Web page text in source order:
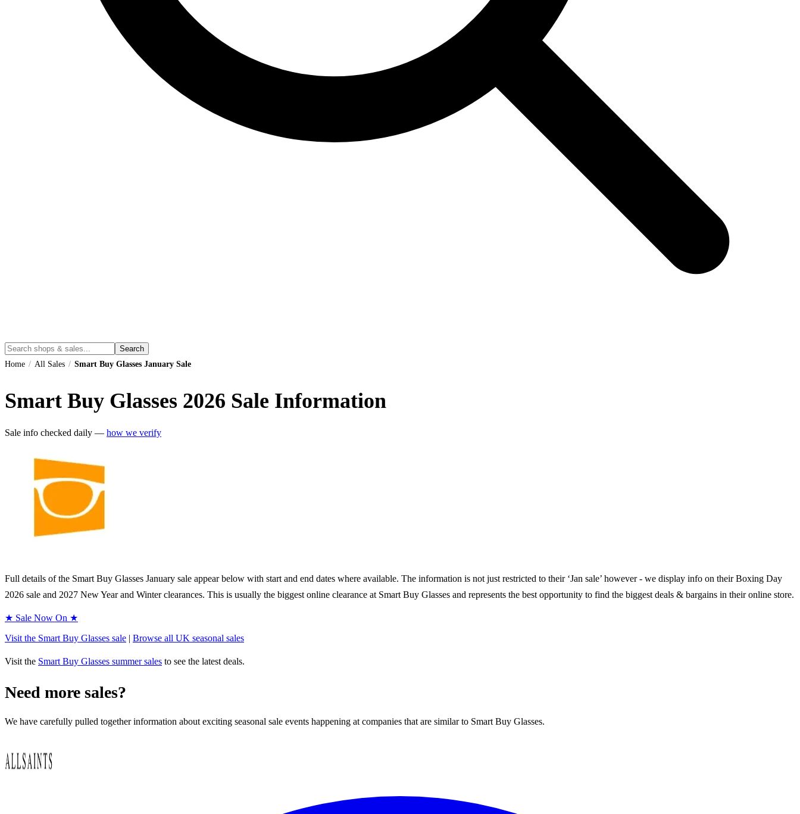
Search
Home / All Sales / Smart Buy Glasses January Sale
Smart Buy Glasses 2026 Sale Information
Sale info checked daily — how we verify
Full details of the Smart Buy Glasses January sale appear below with start and end dates where available. The information is not just restricted to their ‘Jan sale’ however - we display info on their Boxing Day
2026 sale and 2027 New Year and Winter clearances. This is usually the biggest online clearance at Smart Buy Glasses and represents the best opportunity to find the biggest deals & bargains in their online store.
★ Sale Now On ★
Visit the Smart Buy Glasses sale | Browse all UK seasonal sales
Visit the Smart Buy Glasses summer sales to see the latest deals.
Need more sales?
We have carefully pulled together information about exciting seasonal sale events happening at companies that are similar to Smart Buy Glasses.